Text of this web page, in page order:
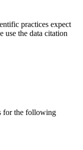
practices expect
use the data citation
for the following